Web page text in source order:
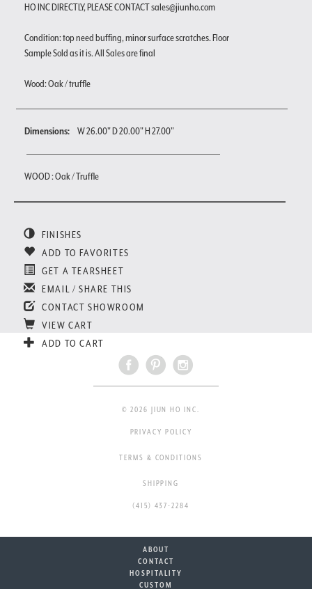
HO INC DIRECTLY, PLEASE CONTACT sales@jiunho.com
Condition: top need buffing, minor surface scratches. Floor
Sample Sold as it is. All Sales are final
Wood: Oak / truffle
Dimensions: W 26.00" D 20.00" H 27.00"
WOOD : Oak / Truffle
FINISHES
ADD TO FAVORITES
GET A TEARSHEET
EMAIL / SHARE THIS
CONTACT SHOWROOM
VIEW CART
ADD TO CART
© 2026 JIUN HO INC.
PRIVACY POLICY
TERMS & CONDITIONS
SHIPPING
(415) 437-2284
ABOUT
CONTACT
HOSPITALITY
CUSTOM